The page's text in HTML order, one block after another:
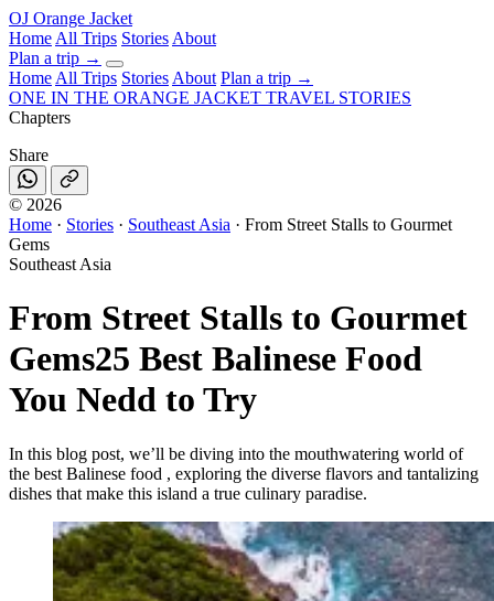
OJ Orange Jacket
Home All Trips Stories About
Plan a trip →
Home All Trips Stories About Plan a trip →
ONE IN THE ORANGE JACKET TRAVEL STORIES
Chapters
Share
© 2026
Home · Stories · Southeast Asia · From Street Stalls to Gourmet
Gems
Southeast Asia
From Street Stalls to Gourmet
Gems25 Best Balinese Food
You Nedd to Try
In this blog post, we’ll be diving into the mouthwatering world of
the best Balinese food , exploring the diverse flavors and tantalizing
dishes that make this island a true culinary paradise.